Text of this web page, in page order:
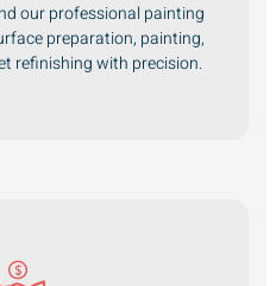
our professional painting
preparation, painting,
refinishing with precision.